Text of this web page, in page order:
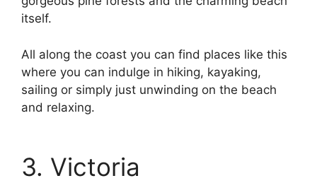
itself.
All along the coast you can find places like this
where you can indulge in hiking, kayaking,
sailing or simply just unwinding on the beach
and relaxing.
3. Victoria